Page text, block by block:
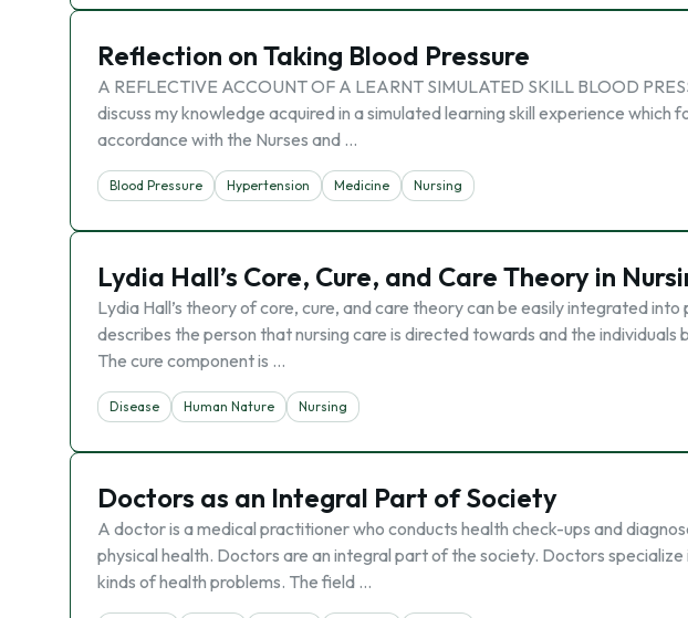
Reflection on Taking Blood Pressure
A REFLECTIVE ACCOUNT OF A LEARNT SIMULATED SKILL BLOOD
discuss my knowledge acquired in a simulated learning skill experience which
accordance with the Nurses and …
Blood Pressure Hypertension Medicine Nursing
Lydia Hall’s Core, Cure, and Care Theory in
Lydia Hall’s theory of core, cure, and care theory can be easily integrated
describes the person that nursing care is directed towards and the
The cure component is …
Disease Human Nature Nursing
Doctors as an Integral Part of Society
A doctor is a medical practitioner who conducts health check-ups and
physical health. Doctors are an integral part of the society. Doctors
kinds of health problems. The field …